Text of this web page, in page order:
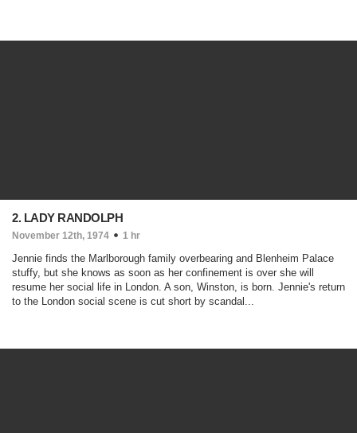
2. LADY RANDOLPH
November 12th, 1974 1 hr
Jennie finds the Marlborough family overbearing and Blenheim Palace
stuffy, but she knows as soon as her confinement is over she will
resume her social life in London. A son, Winston, is born. Jennie's return
to the London social scene is cut short by scandal...